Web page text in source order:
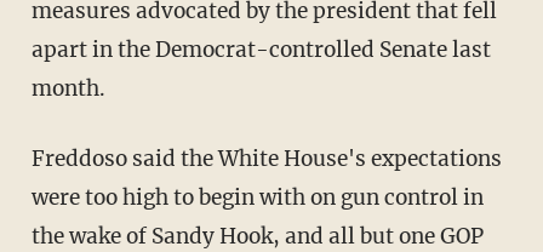
measures advocated by the president that fell
apart in the Democrat-controlled Senate last
month.
Freddoso said the White House's expectations
were too high to begin with on gun control in
the wake of Sandy Hook, and all but one GOP